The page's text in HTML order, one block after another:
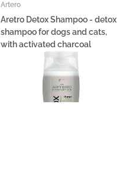
Artero
Aretro Detox Shampoo - detox
shampoo for dogs and cats,
with activated charcoal
- €80,96